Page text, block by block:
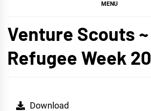
MENU
Venture Scouts ~
Refugee Week
Download